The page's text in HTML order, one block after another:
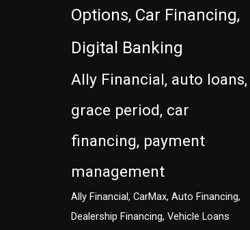
Options, Car Financing,
Digital Banking
Ally Financial, auto loans,
grace period, car
financing, payment
management
Ally Financial, CarMax, Auto Financing,
Dealership Financing, Vehicle Loans